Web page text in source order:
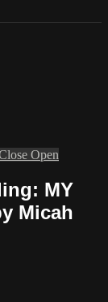
Open
MY
Micah